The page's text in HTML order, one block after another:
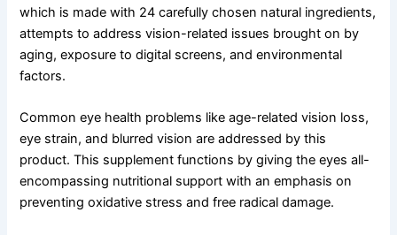
which is made with 24 carefully chosen natural ingredients,
attempts to address vision-related issues brought on by
aging, exposure to digital screens, and environmental
factors.
Common eye health problems like age-related vision loss,
eye strain, and blurred vision are addressed by this
product. This supplement functions by giving the eyes all-
encompassing nutritional support with an emphasis on
preventing oxidative stress and free radical damage.